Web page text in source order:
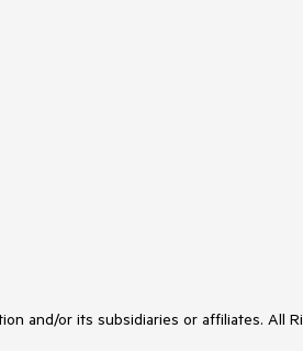
and/or its subsidiaries or affiliates. All